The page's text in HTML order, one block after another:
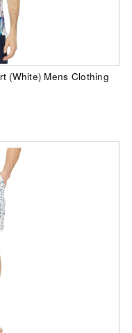
(White) Mens Clothing